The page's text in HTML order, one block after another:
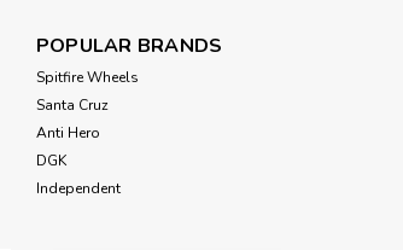
POPULAR BRANDS
Spitfire Wheels
Santa Cruz
Anti Hero
DGK
Independent